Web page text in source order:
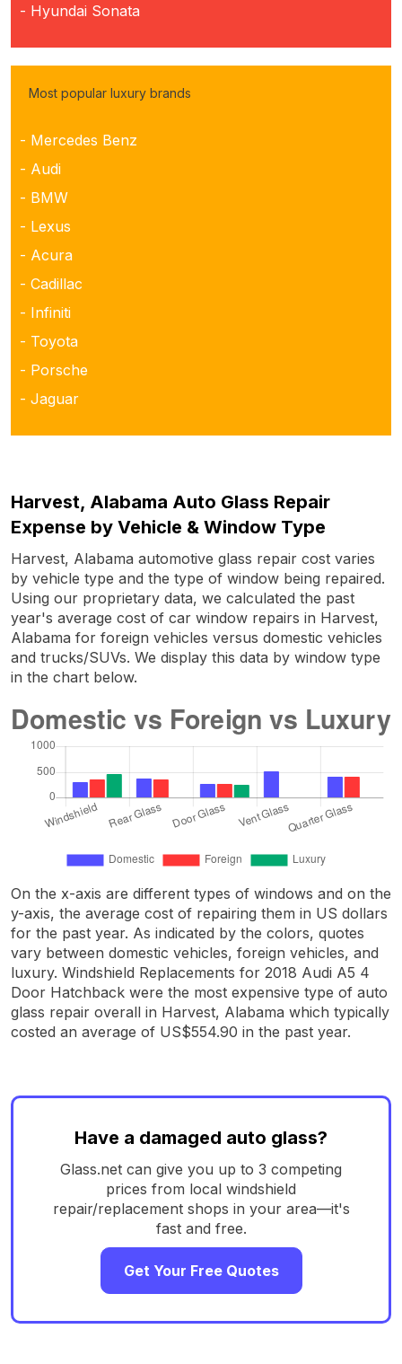
- Hyundai Sonata
Most popular luxury brands
- Mercedes Benz
- Audi
- BMW
- Lexus
- Acura
- Cadillac
- Infiniti
- Toyota
- Porsche
- Jaguar
Harvest, Alabama Auto Glass Repair
Expense by Vehicle & Window Type
Harvest, Alabama automotive glass repair cost varies
by vehicle type and the type of window being repaired.
Using our proprietary data, we calculated the past
year's average cost of car window repairs in Harvest,
Alabama for foreign vehicles versus domestic vehicles
and trucks/SUVs. We display this data by window type
in the chart below.
On the x-axis are different types of windows and on the
y-axis, the average cost of repairing them in US dollars
for the past year. As indicated by the colors, quotes
vary between domestic vehicles, foreign vehicles, and
luxury. Windshield Replacements for 2018 Audi A5 4
Door Hatchback were the most expensive type of auto
glass repair overall in Harvest, Alabama which typically
costed an average of US$554.90 in the past year.
Have a damaged auto glass?
Glass.net can give you up to 3 competing
prices from local windshield
repair/replacement shops in your area—it's
fast and free.
Get Your Free Quotes